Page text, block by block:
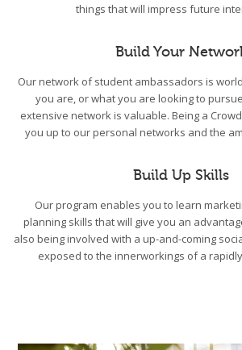
things that will impress future
Build Your
Our network of student ambassadors is
you are, or what you are looking to
extensive network is valuable. Being a
you up to our personal networks and the
Build Up Skills
Our program enables you to learn
planning skills that will give you an
also being involved with a up-and-coming
exposed to the innerworkings of a